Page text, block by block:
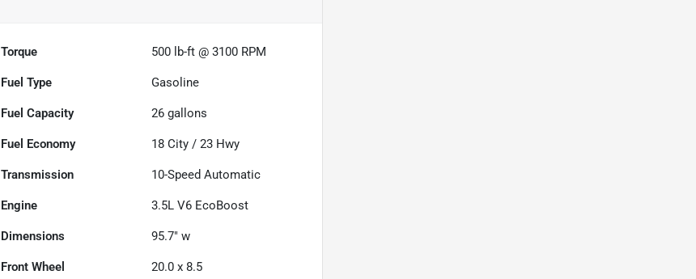
Torque 500 lb-ft @ 3100 RPM
Fuel Type Gasoline
Fuel Capacity 26 gallons
Fuel Economy 18 City /23 Hwy
Transmission 10-Speed Automatic
Engine 3.5L V6 EcoBoost
Dimensions 95.7" w
Front Wheel 20.0 x 8.5